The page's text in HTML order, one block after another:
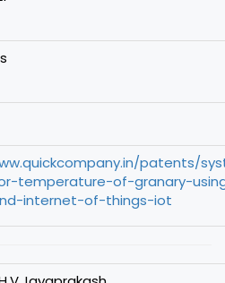
patents/
temperature-of-granary-
internet-of-things-iot